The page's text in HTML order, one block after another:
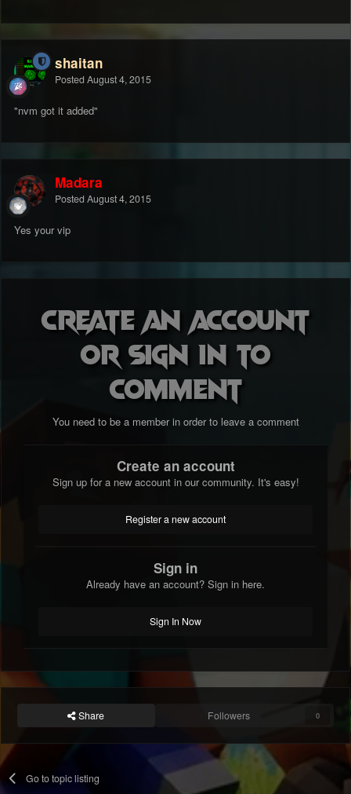
shaitan
Posted August 4, 2015
"nvm got it added"
Madara
Posted August 4, 2015
Yes your vip
Create an account
or sign in to
comment
You need to be a member in order to leave a comment
Create an account
Sign up for a new account in our community. It's easy!
Register a new account
Sign in
Already have an account? Sign in here.
Sign In Now
Share Followers 0
Go to topic listing